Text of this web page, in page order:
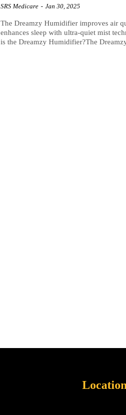
SRS Medicare - Jan 30, 2025
The Dreamzy Humidifier improves air
enhances sleep with ultra-quiet mist
is the Dreamzy Humidifier?The
Location